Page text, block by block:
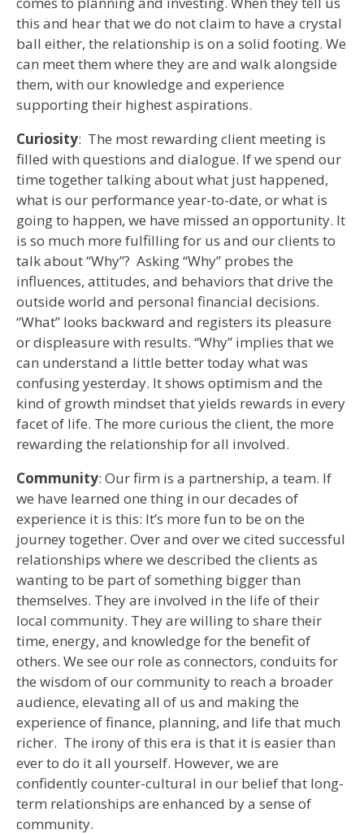
this and hear that we do not claim to have a crystal
ball either, the relationship is on a solid footing. We
can meet them where they are and walk alongside
them, with our knowledge and experience
supporting their highest aspirations.
Curiosity: The most rewarding client meeting is
filled with questions and dialogue. If we spend our
time together talking about what just happened,
what is our performance year-to-date, or what is
going to happen, we have missed an opportunity. It
is so much more fulfilling for us and our clients to
talk about “Why”? Asking “Why” probes the
influences, attitudes, and behaviors that drive the
outside world and personal financial decisions.
“What” looks backward and registers its pleasure
or displeasure with results. “Why” implies that we
can understand a little better today what was
confusing yesterday. It shows optimism and the
kind of growth mindset that yields rewards in every
facet of life. The more curious the client, the more
rewarding the relationship for all involved.
Community: Our firm is a partnership, a team. If
we have learned one thing in our decades of
experience it is this: It’s more fun to be on the
journey together. Over and over we cited successful
relationships where we described the clients as
wanting to be part of something bigger than
themselves. They are involved in the life of their
local community. They are willing to share their
time, energy, and knowledge for the benefit of
others. We see our role as connectors, conduits for
the wisdom of our community to reach a broader
audience, elevating all of us and making the
experience of finance, planning, and life that much
richer. The irony of this era is that it is easier than
ever to do it all yourself. However, we are
confidently counter-cultural in our belief that long-
term relationships are enhanced by a sense of
community.